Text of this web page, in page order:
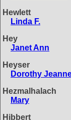
Hewlett
Linda F.
Hey
Janet Ann
Heyser
Dorothy
Hezmalhalach
Mary
Hibbert